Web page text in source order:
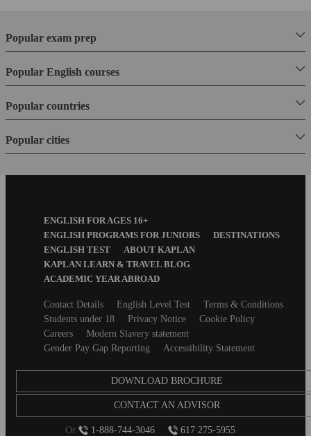
Popular exam prep
Popular English courses
Popular countries
Popular cities
FooterENGLISH FOR AGES 16+
ENGLISH PROGRAMS FOR JUNIORS
DESTINATIONS
ENGLISH TEST
ABOUT KAPLAN
KAPLAN LEARN & TRAVEL BLOG
ACADEMIC YEAR ABROAD
SecondaryContact Details English Level Test
Terms & Conditions
Students under 18
Privacy Notice
Cookie Policy
Careers
Modern Slavery statement
Gender Pay Gap Reporting
Accessibility Statement
DOWNLOAD BROCHURE
CONTACT AN ADVISOR
Or 1-888-744-3046 617 275-5955